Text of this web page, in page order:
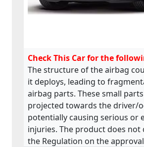
Check This Car for the
The structure of the airbag
it deploys, leading to
airbag parts. These small
projected towards the driver/
potentially causing serious or
injuries. The product does not
the Regulation on the